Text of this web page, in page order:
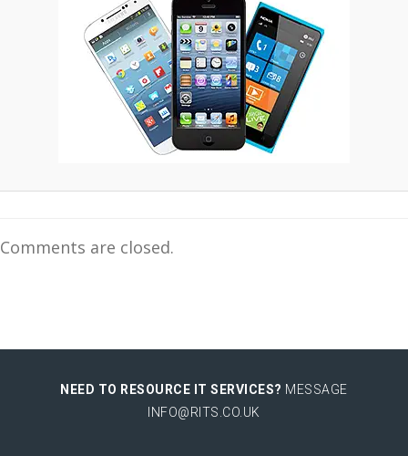
Comments are closed.
NEED TO RESOURCE IT SERVICES? MESSAGE
INFO@RITS.CO.UK